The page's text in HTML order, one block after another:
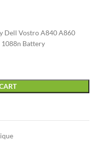
Dell Vostro A840 A860
Battery